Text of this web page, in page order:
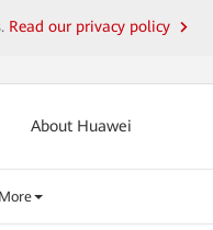
Read our privacy policy
About Huawei